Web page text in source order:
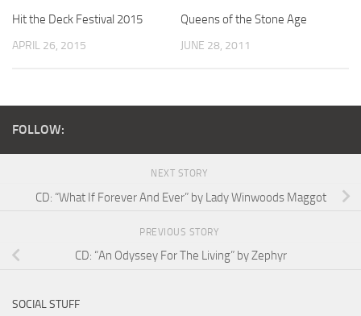
Hit the Deck Festival 2015
APRIL 26, 2015
Queens of the Stone Age
JUNE 28, 2011
FOLLOW:
NEXT STORY
CD: “What If Forever And Ever” by Lady Winwoods Maggot
PREVIOUS STORY
CD: “An Odyssey For The Living” by Zephyr
SOCIAL STUFF